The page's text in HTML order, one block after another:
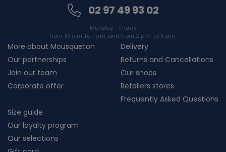
02 97 49 93 02
Monday - Friday
from 10 a.m. to 1 p.m. and from 2 p.m. to 5 p.m.
More about Mousqueton
Our partnerships
Join our team
Corporate offer
Delivery
Returns and Cancellations
Our shops
Retailers stores
Frequently Asked Questions
Size guide
Our loyalty program
Our selections